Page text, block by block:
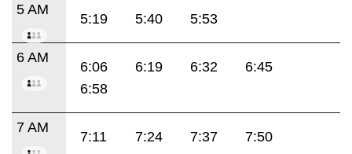
5 AM
5:19 5:40 5:53
6 AM
6:06 6:19 6:32
6:45
6:58
7 AM
7:11 7:24 7:37 7:50